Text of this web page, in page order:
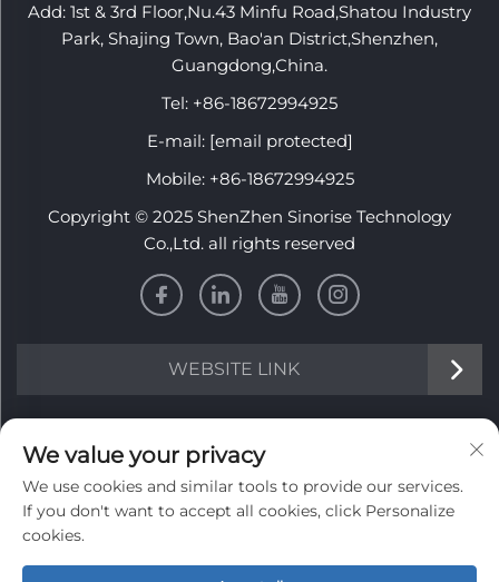
Add: 1st & 3rd Floor,Nu.43 Minfu Road,Shatou Industry
Park, Shajing Town, Bao'an District,Shenzhen,
Guangdong,China.
Tel: +86-18672994925
E-mail: [email protected]
Mobile: +86-18672994925
Copyright © 2025 ShenZhen Sinorise Technology
Co.,Ltd. all rights reserved
WEBSITE LINK
INFORMATION
Sign up to receive our weekly newsletter
We value your privacy
We use cookies and similar tools to provide our services.
If you don't want to accept all cookies, click Personalize
cookies.